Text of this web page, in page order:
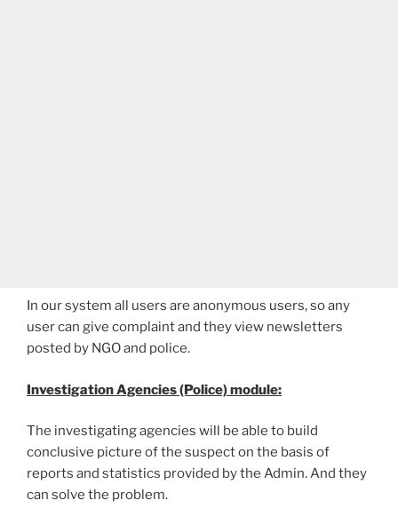
In our system all users are anonymous users, so any
user can give complaint and they view newsletters
posted by NGO and police.
Investigation Agencies (Police) module:
The investigating agencies will be able to build
conclusive picture of the suspect on the basis of
reports and statistics provided by the Admin. And they
can solve the problem.